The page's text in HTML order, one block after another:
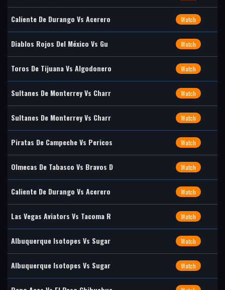
Caliente De Durango Vs Acerero Watch
Diablos Rojos Del México Vs Gu Watch
Toros De Tijuana Vs Algodonero Watch
Sultanes De Monterrey Vs Charr Watch
Sultanes De Monterrey Vs Charr Watch
Piratas De Campeche Vs Pericos Watch
Olmecas De Tabasco Vs Bravos D Watch
Caliente De Durango Vs Acerero Watch
Las Vegas Aviators Vs Tacoma R Watch
Albuquerque Isotopes Vs Sugar Watch
Albuquerque Isotopes Vs Sugar Watch